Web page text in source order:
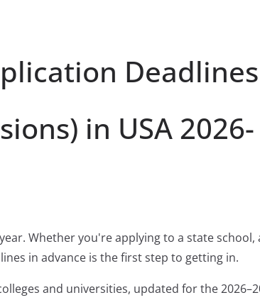
Deadlines
in USA 2026-
Whether you're applying to a state school,
in advance is the first step to getting in.
and universities, updated for the